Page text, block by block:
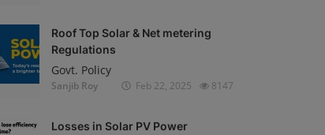
Roof Top Solar & Net metering
Regulations
Govt. Policy
Sanjib Roy Feb 22, 2025 8147
Losses in Solar PV Power